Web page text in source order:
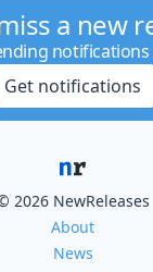
a new
Get notifications
2026 NewReleases
About
News